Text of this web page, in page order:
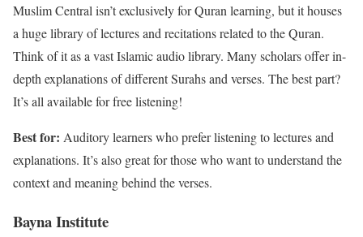
Muslim Central isn’t exclusively for Quran learning, but it houses
a huge library of lectures and recitations related to the Quran.
Think of it as a vast Islamic audio library. Many scholars offer in-
depth explanations of different Surahs and verses. The best part?
It’s all available for free listening!
Best for: Auditory learners who prefer listening to lectures and
explanations. It’s also great for those who want to understand the
context and meaning behind the verses.
Bayna Institute